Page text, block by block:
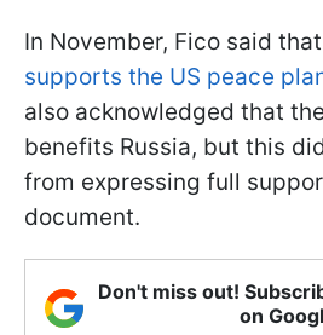
In November, Fico said
supports the US peace
also acknowledged that
benefits Russia, but this
from expressing full
document.
Don't miss out!
on